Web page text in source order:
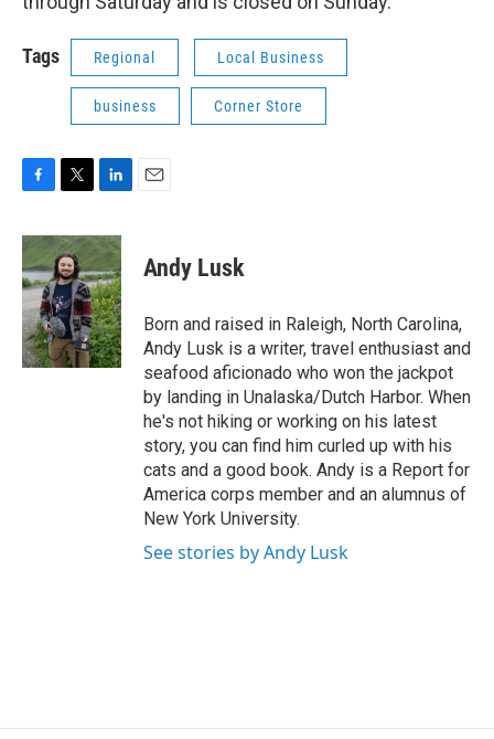
Tags Regional Local Business
business Corner Store
c
e
b
o
o
k
i
t
t
e
r
n
k
e
d
I
n
Andy Lusk
Born and raised in Raleigh, North Carolina,
Andy Lusk is a writer, travel enthusiast and
seafood aficionado who won the jackpot
by landing in Unalaska/Dutch Harbor. When
he's not hiking or working on his latest
story, you can find him curled up with his
cats and a good book. Andy is a Report for
America corps member and an alumnus of
New York University.
See stories by Andy Lusk